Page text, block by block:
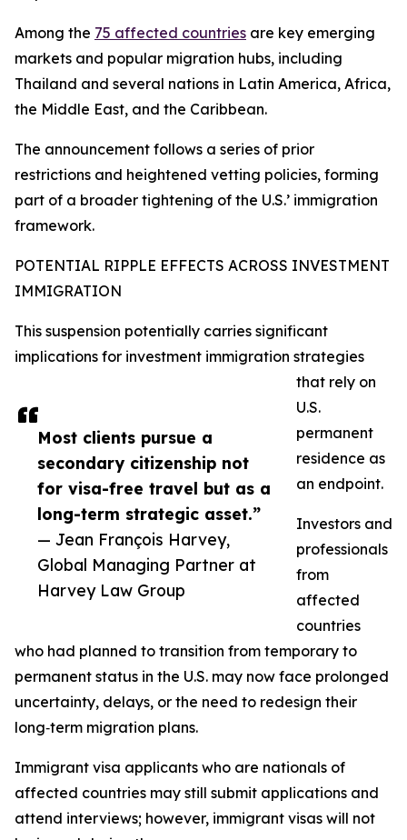
Most clients pursue a
secondary citizenship not
for visa-free travel but as a
long-term strategic asset.”
— Jean François Harvey,
Global Managing Partner at
Harvey Law Group
Among the 75 affected countries are key emerging
markets and popular migration hubs, including
Thailand and several nations in Latin America, Africa,
the Middle East, and the Caribbean.
The announcement follows a series of prior
restrictions and heightened vetting policies, forming
part of a broader tightening of the U.S.’ immigration
framework.​
POTENTIAL RIPPLE EFFECTS ACROSS INVESTMENT
IMMIGRATION
This suspension potentially carries significant
implications for investment immigration strategies
that rely on
U.S.
permanent
residence as
an endpoint.
Investors and
professionals
from
affected
countries
who had planned to transition from temporary to
permanent status in the U.S. may now face prolonged
uncertainty, delays, or the need to redesign their
long‑term migration plans.​
Immigrant visa applicants who are nationals of
affected countries may still submit applications and
attend interviews; however, immigrant visas will not